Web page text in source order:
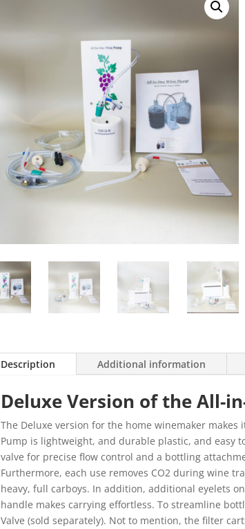
Description Additional information
Deluxe Version of the All-
The Deluxe version for the home winemaker
Pump is lightweight, and durable plastic, and easy
valve for precise flow control and a bottling
Furthermore, each use removes CO2 during wine
heavy, full carboys. In addition, additional eyelets
handle makes carrying effortless. To streamline
Valve (sold separately). Not to mention, the filter